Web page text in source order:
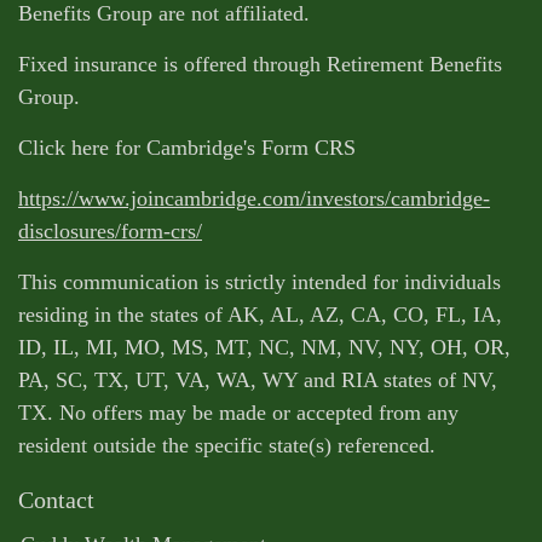
Benefits Group are not affiliated.
Fixed insurance is offered through Retirement Benefits
Group.
Click here for Cambridge's Form CRS
https://www.joincambridge.com/investors/cambridge-
disclosures/form-crs/
This communication is strictly intended for individuals
residing in the states of AK, AL, AZ, CA, CO, FL, IA,
ID, IL, MI, MO, MS, MT, NC, NM, NV, NY, OH, OR,
PA, SC, TX, UT, VA, WA, WY and RIA states of NV,
TX. No offers may be made or accepted from any
resident outside the specific state(s) referenced.
Contact